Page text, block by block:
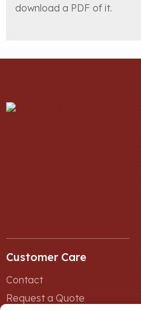
download a PDF of it.
Customer Care
Contact
Request a Quote